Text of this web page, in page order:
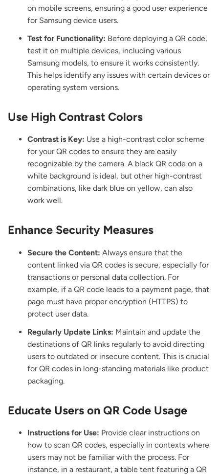
on mobile screens, ensuring a good user experience
for Samsung device users.
Test for Functionality: Before deploying a QR code,
test it on multiple devices, including various
Samsung models, to ensure it works consistently.
This helps identify any issues with certain devices or
operating system versions.
Use High Contrast Colors
Contrast is Key: Use a high-contrast color scheme
for your QR codes to ensure they are easily
recognizable by the camera. A black QR code on a
white background is ideal, but other high-contrast
combinations, like dark blue on yellow, can also
work well.
Enhance Security Measures
Secure the Content: Always ensure that the
content linked via QR codes is secure, especially for
transactions or personal data collection. For
example, if a QR code leads to a payment page, that
page must have proper encryption (HTTPS) to
protect user data.
Regularly Update Links: Maintain and update the
destinations of QR links regularly to avoid directing
users to outdated or insecure content. This is crucial
for QR codes in long-standing materials like product
packaging.
Educate Users on QR Code Usage
Instructions for Use: Provide clear instructions on
how to scan QR codes, especially in contexts where
users may not be familiar with the process. For
instance, in a restaurant, a table tent featuring a QR